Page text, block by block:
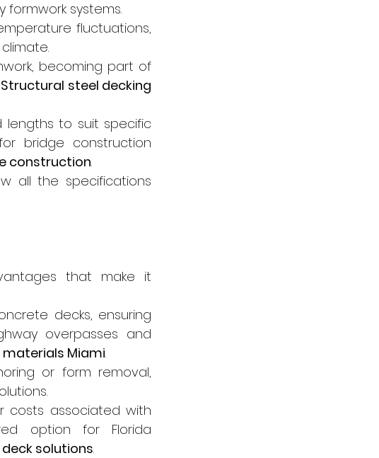
formwork systems.
fluctuations,
becoming part of
Structural steel decking
lengths to suit specific
bridge construction
construction.
all the specifications
that make it
decks, ensuring
overpasses and
Miami.
or form removal,
costs associated with
option for Florida
solutions.